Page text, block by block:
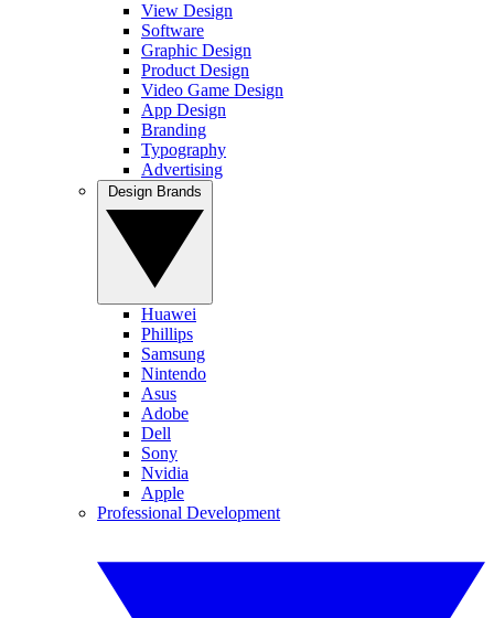
View Design
Software
Graphic Design
Product Design
Video Game Design
App Design
Branding
Typography
Advertising
Huawei
Phillips
Samsung
Nintendo
Asus
Adobe
Dell
Sony
Nvidia
Apple
Professional Development